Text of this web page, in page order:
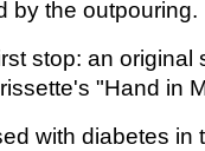
by the outpouring.
stop: an original
"Hand in
with diabetes in